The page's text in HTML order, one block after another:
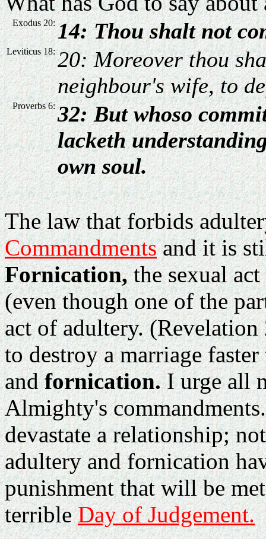
Exodus 20: 14: Thou shalt not
Leviticus 18: 20: Moreover thou
neighbour's wife, to
Proverbs 6: 32: But whoso
lacketh
own soul.
The law that forbids
Commandmentsand it is
Fornication,the sexual act
(even though one of the
act of adultery.
to destroy a marriage
andfornication.I urge all
Almighty's
devastate a relationship;
adultery and fornication
punishment that will be
terribleDay of Judgement.